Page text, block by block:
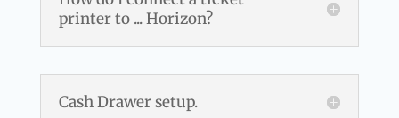
printer to ... Horizon?
Cash Drawer setup.